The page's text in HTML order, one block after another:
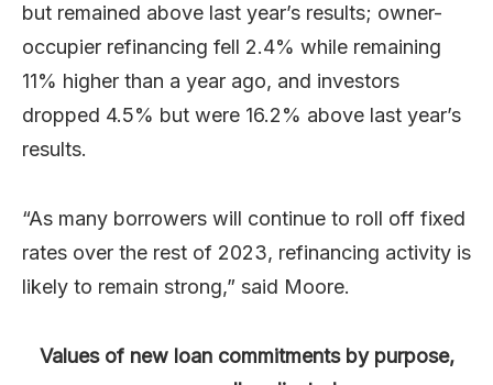
but remained above last year’s results; owner-
occupier refinancing fell 2.4% while remaining
11% higher than a year ago, and investors
dropped 4.5% but were 16.2% above last year’s
results.
“As many borrowers will continue to roll off fixed
rates over the rest of 2023, refinancing activity is
likely to remain strong,” said Moore.
Values of new loan commitments by purpose,